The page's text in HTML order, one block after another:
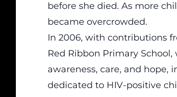
before she died. As more
became overcrowded.
In 2006, with contributions
Red Ribbon Primary
awareness, care, and hope,
dedicated to HIV-positive